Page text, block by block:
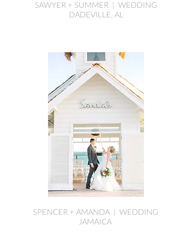
SAWYER + SUMMER | WEDDING
DADEVILLE, AL
SPENCER + AMANDA | WEDDING
JAMAICA